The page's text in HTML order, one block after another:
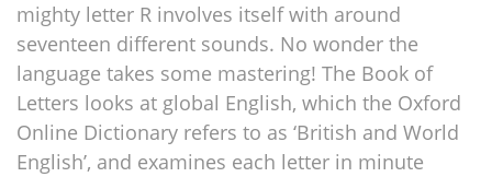
mighty letter R involves itself with around
seventeen different sounds. No wonder the
language takes some mastering! The Book of
Letters looks at global English, which the Oxford
Online Dictionary refers to as ‘British and World
English’, and examines each letter in minute